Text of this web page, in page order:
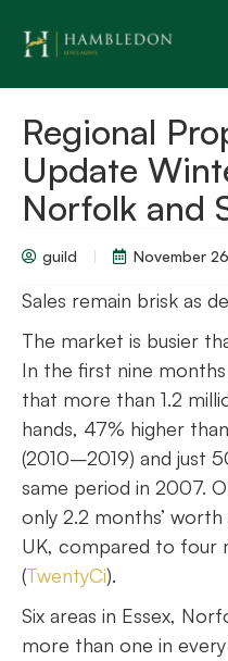
Regional
Update
Norfolk and
guild November
Sales remain brisk as
The market is busier
In the first nine
that more than 1.2
hands, 47% higher
(2010–2019) and just
same period in 2007.
only 2.2 months’
UK, compared to four
(TwentyCi).
Six areas in Essex,
more than one in